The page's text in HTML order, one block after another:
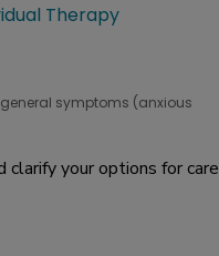
Therapy
symptoms (anxious
clarify your options for care